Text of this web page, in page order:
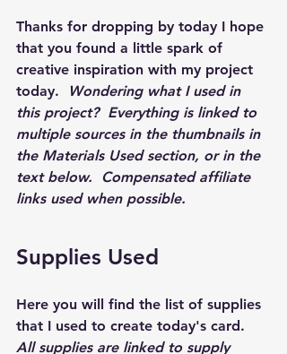
Thanks for dropping by today I hope
that you found a little spark of
creative inspiration with my project
today.
Wondering what I used in
this project?  Everything is linked to
multiple sources in the thumbnails in
the Materials Used section, or in the
text below.  Compensated affiliate
links used when possible.
Supplies Used
Here you will find the list of supplies
that I used to create today's card.
All supplies are linked to supply